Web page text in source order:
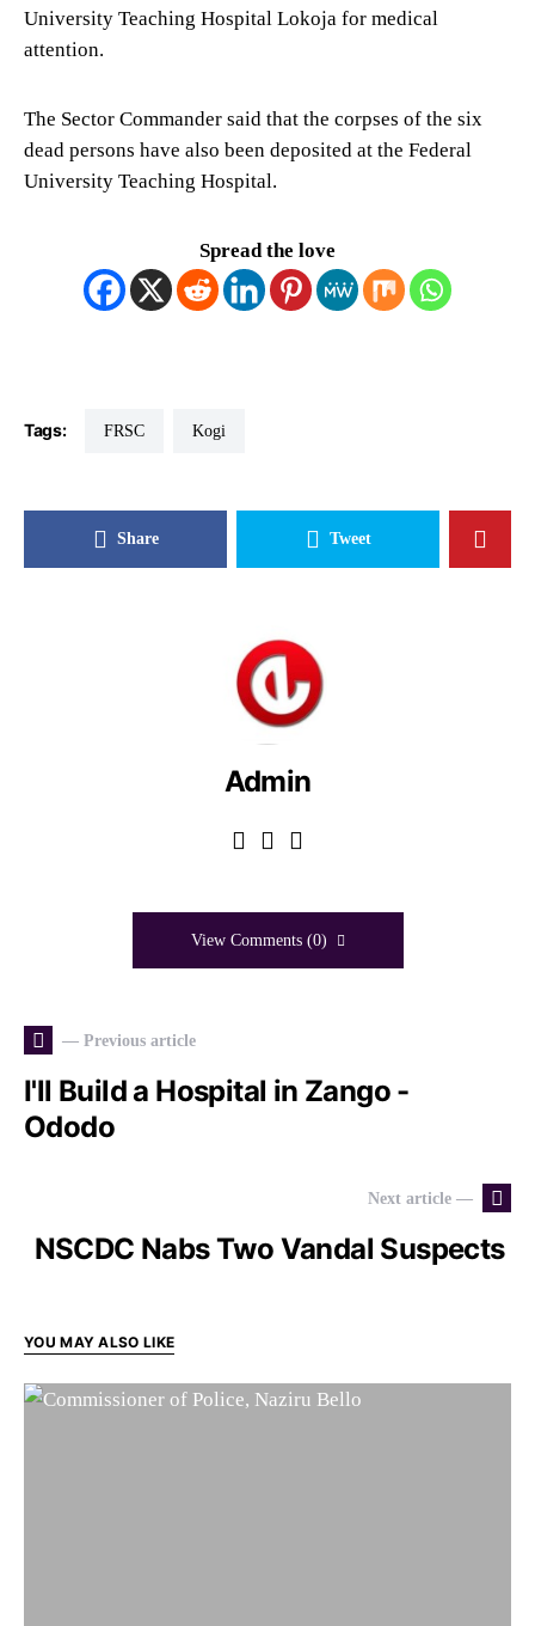
University Teaching Hospital Lokoja for medical
attention.
The Sector Commander said that the corpses of the six
dead persons have also been deposited at the Federal
University Teaching Hospital.
Spread the love
Tags: FRSC Kogi
Share Tweet
Admin
View Comments (0)
— Previous article
I'll Build a Hospital in Zango -
Ododo
Next article —
NSCDC Nabs Two Vandal Suspects
YOU MAY ALSO LIKE